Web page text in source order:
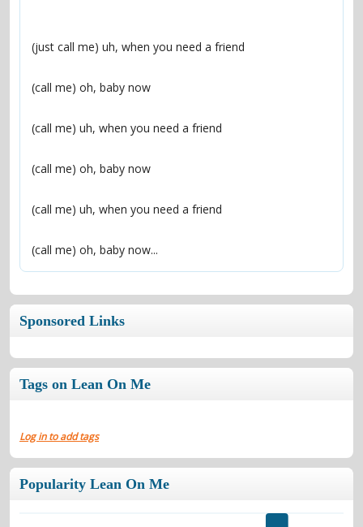
(call me) oh, baby now...
Sponsored Links
Tags on Lean On Me
Log in to add tags
Popularity Lean On Me